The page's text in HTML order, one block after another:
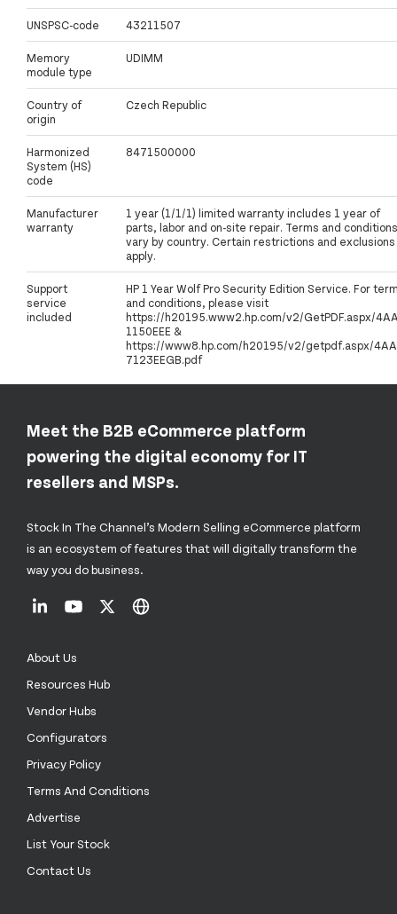
UNSPSC-code 43211507
Memory
module type
UDIMM
Country of
origin
Czech Republic
Harmonized
System (HS)
code
8471500000
Manufacturer
warranty
1 year (1/1/1) limited warranty includes 1 year of
parts, labor and on-site repair. Terms and conditions
vary by country. Certain restrictions and exclusions
apply.
Support
service
included
HP 1 Year Wolf Pro Security Edition Service. For
and conditions, please visit
https://h20195.www2.hp.com/v2/GetPDF.aspx/
1150EEE &
https://www8.hp.com/h20195/v2/getpdf.aspx/
7123EEGB.pdf
Meet the B2B eCommerce platform
powering the digital economy for IT
resellers and MSPs.
Stock In The Channel’s Modern Selling eCommerce platform
is an ecosystem of features that will digitally transform the
way you do business.
About Us
Resources Hub
Vendor Hubs
Configurators
Privacy Policy
Terms And Conditions
Advertise
List Your Stock
Contact Us